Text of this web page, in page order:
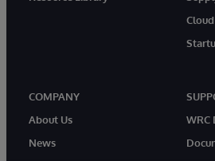
COMPANY
About Us
News
WRC